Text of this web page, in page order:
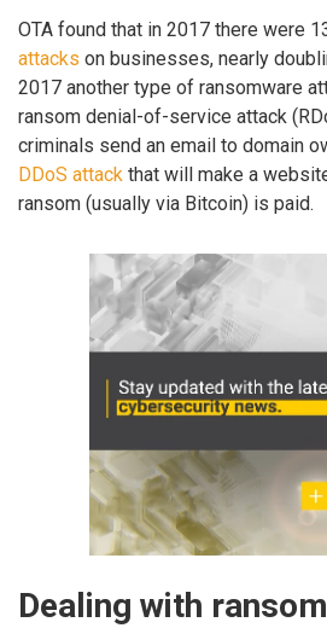
OTA found that in 2017 there were
attacks on businesses, nearly
2017 another type of ransomware
ransom denial-of-service attack
criminals send an email to domain
DDoS attack that will make a
ransom (usually via Bitcoin) is paid.
Dealing with ransom